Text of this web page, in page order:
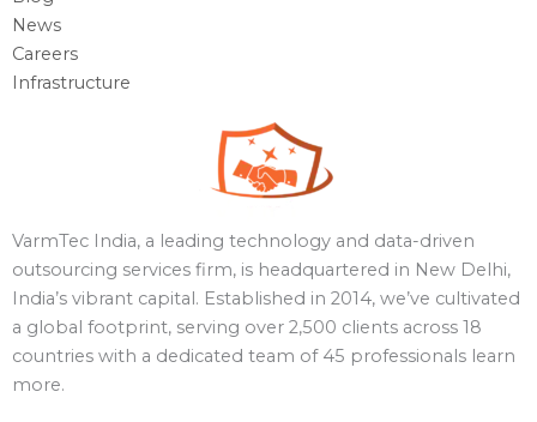
News
Careers
Infrastructure
VarmTec India, a leading technology and data-driven
outsourcing services firm, is headquartered in New Delhi,
India’s vibrant capital. Established in 2014, we’ve cultivated
a global footprint, serving over 2,500 clients across 18
countries with a dedicated team of 45 professionals learn
more.